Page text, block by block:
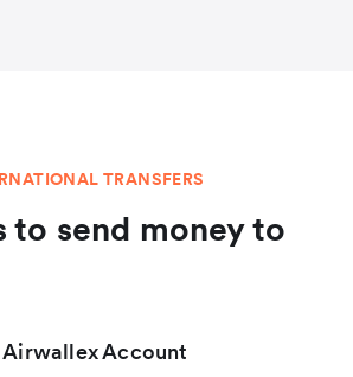
TRANSFERS
to send money to
Account